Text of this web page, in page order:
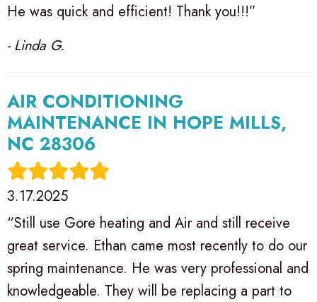
He was quick and efficient! Thank you!!!”
- Linda G.
AIR CONDITIONING
MAINTENANCE IN HOPE MILLS,
NC 28306
3.17.2025
“Still use Gore heating and Air and still receive
great service. Ethan came most recently to do our
spring maintenance. He was very professional and
knowledgeable. They will be replacing a part to